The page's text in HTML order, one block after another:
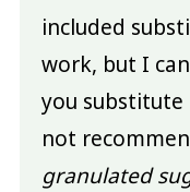
included
work, but I
you
not
granulated